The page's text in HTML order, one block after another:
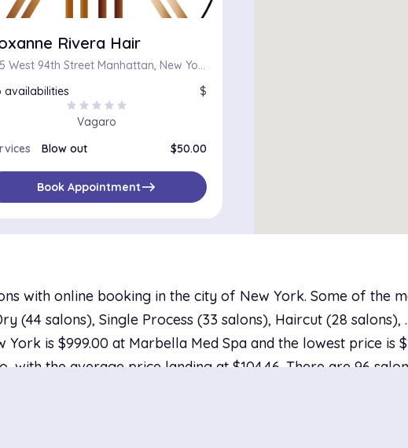
with online booking in the city of New York. Some of the
(44 salons), Single Process (33 salons), Haircut (28 salons),
is $999.00 at Marbella Med Spa and the lowest price is
with the average price landing at $104.46. There are 96
Rivera Hair
255 West 94th Street Manhattan, New York, New York 10025
availabilities
$
star star star star star
Vagaro
Blow out $50.00
Book Appointmenteast